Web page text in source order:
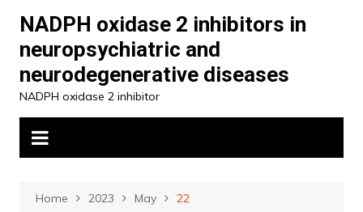
content
NADPH oxidase 2 inhibitors in
neuropsychiatric and
neurodegenerative diseases
NADPH oxidase 2 inhibitor
Home 2023 May 22